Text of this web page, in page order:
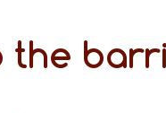
the